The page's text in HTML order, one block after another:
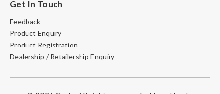
Get In Touch
Feedback
Product Enquiry
Product Registration
Dealership / Retailership Enquiry